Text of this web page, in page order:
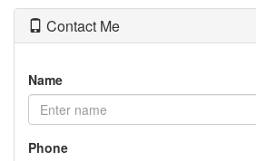
Contact Me
Name
Phone